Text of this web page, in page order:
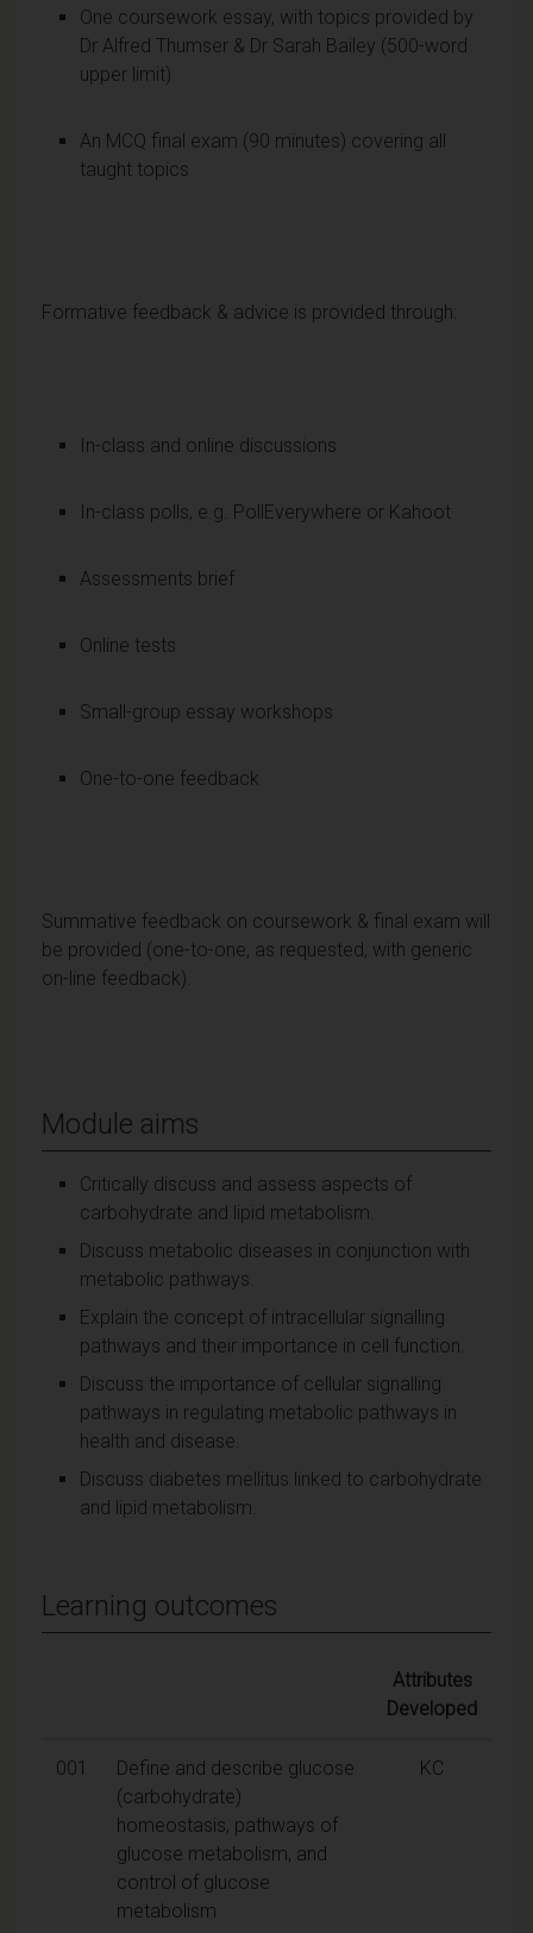
One coursework essay, with topics provided by
Dr Alfred Thumser & Dr Sarah Bailey (500-word
upper limit)
An MCQ final exam (90 minutes) covering all
taught topics
Formative feedback & advice is provided through:
In-class and online discussions
In-class polls, e.g. PollEverywhere or Kahoot
Assessments brief
Online tests
Small-group essay workshops
One-to-one feedback
Summative feedback on coursework & final exam will
be provided (one-to-one, as requested, with generic
on-line feedback).
Module aims
Critically discuss and assess aspects of
carbohydrate and lipid metabolism.
Discuss metabolic diseases in conjunction with
metabolic pathways.
Explain the concept of intracellular signalling
pathways and their importance in cell function.
Discuss the importance of cellular signalling
pathways in regulating metabolic pathways in
health and disease.
Discuss diabetes mellitus linked to carbohydrate
and lipid metabolism.
Learning outcomes
Attributes
Developed
001
Define and describe glucose
(carbohydrate)
homeostasis, pathways of
glucose metabolism, and
control of glucose
metabolism
KC